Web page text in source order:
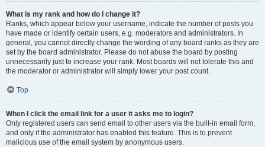
What is my rank and how do I change it?
Ranks, which appear below your username, indicate the number of posts you
have made or identify certain users, e.g. moderators and administrators. In
general, you cannot directly change the wording of any board ranks as they are
set by the board administrator. Please do not abuse the board by posting
unnecessarily just to increase your rank. Most boards will not tolerate this and
the moderator or administrator will simply lower your post count.
Top
When I click the email link for a user it asks me to login?
Only registered users can send email to other users via the built-in email form,
and only if the administrator has enabled this feature. This is to prevent
malicious use of the email system by anonymous users.